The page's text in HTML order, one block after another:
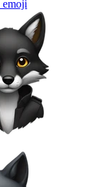
emoji